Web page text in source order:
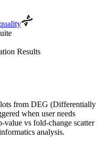
Results
from DEG (Differentially
when user needs
value vs fold-change scatter
analysis.